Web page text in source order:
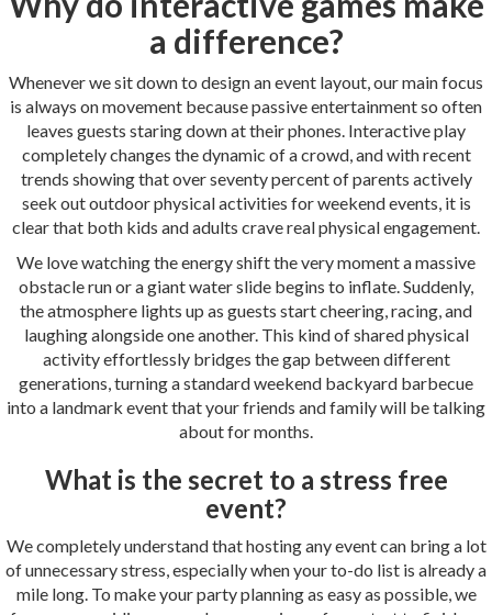
a difference?
Whenever we sit down to design an event layout, our main focus
is always on movement because passive entertainment so often
leaves guests staring down at their phones. Interactive play
completely changes the dynamic of a crowd, and with recent
trends showing that over seventy percent of parents actively
seek out outdoor physical activities for weekend events, it is
clear that both kids and adults crave real physical engagement.
We love watching the energy shift the very moment a massive
obstacle run or a giant water slide begins to inflate. Suddenly,
the atmosphere lights up as guests start cheering, racing, and
laughing alongside one another. This kind of shared physical
activity effortlessly bridges the gap between different
generations, turning a standard weekend backyard barbecue
into a landmark event that your friends and family will be talking
about for months.
What is the secret to a stress free
event?
We completely understand that hosting any event can bring a lot
of unnecessary stress, especially when your to-do list is already a
mile long. To make your party planning as easy as possible, we